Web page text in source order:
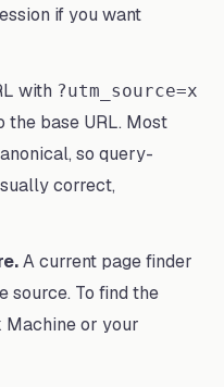
if you want
with ?utm_source=x
the base URL. Most
so query-
correct,
A current page finder
source. To find the
Machine or your